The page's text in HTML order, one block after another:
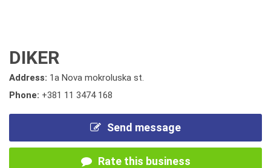
DIKER
Address: 1a Nova mokroluska st.
Phone: +381 11 3474 168
Send message
Rate this business